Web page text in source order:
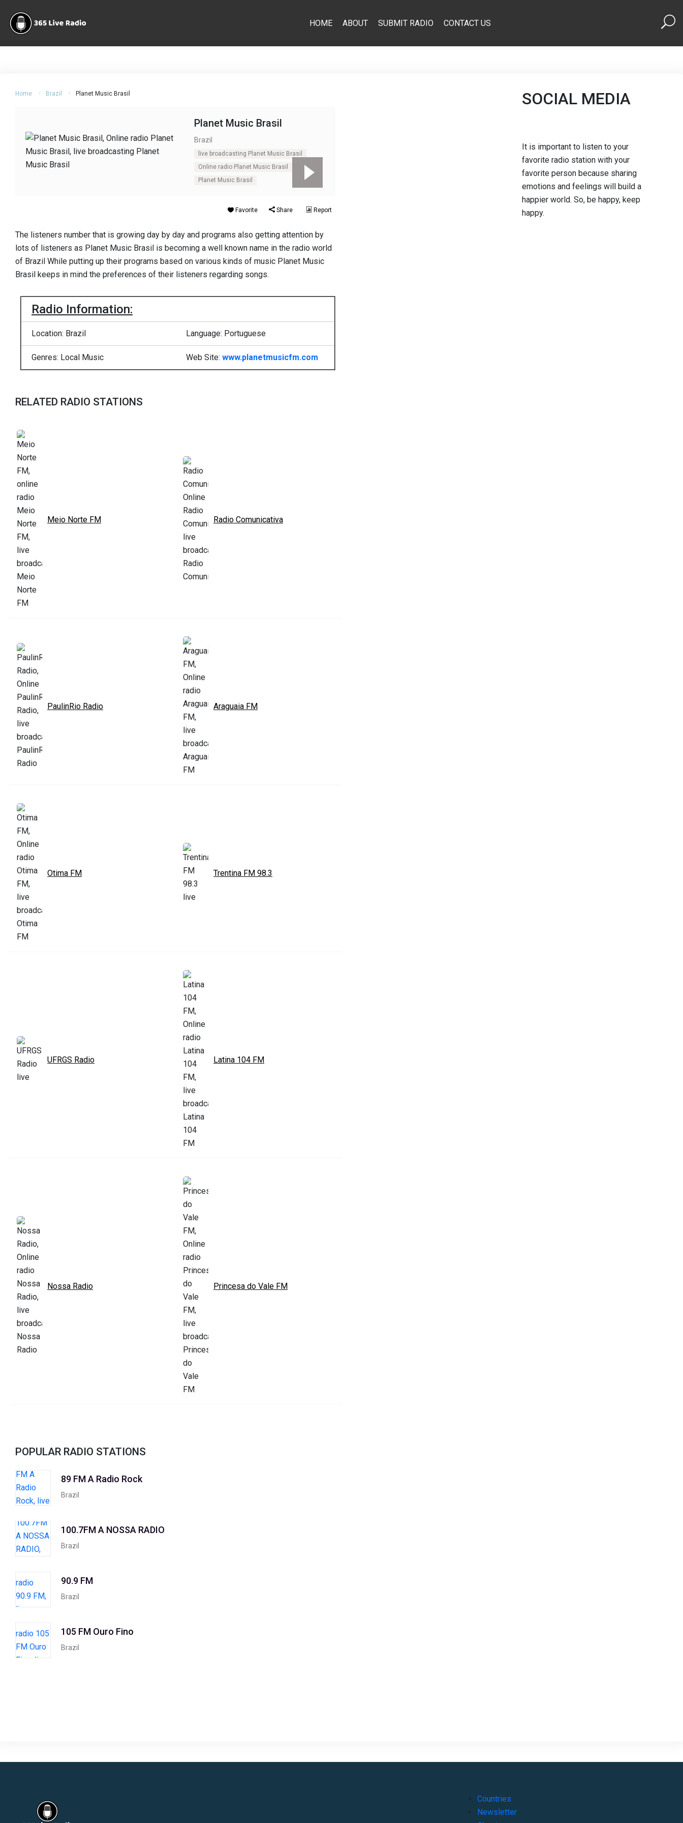
HOME ABOUT SUBMIT RADIO CONTACT US
Home Brazil Planet Music Brasil
Planet Music Brasil
Brazil
live broadcasting Planet Music Brasil
Online radio Planet Music Brasil
Planet Music Brasil
Favorite Share Report
The listeners number that is growing day by day and programs also getting attention by
lots of listeners as Planet Music Brasil is becoming a well known name in the radio world
of Brazil While putting up their programs based on various kinds of music Planet Music
Brasil keeps in mind the preferences of their listeners regarding songs.
Radio Information:
Location: Brazil Language: Portuguese
Genres: Local Music Web Site: www.planetmusicfm.com
RELATED RADIO STATIONS
Meio Norte FM Radio Comunicativa
PaulinRio Radio Araguaia FM
Otima FM Trentina FM 98.3
UFRGS Radio Latina 104 FM
Nossa Radio Princesa do Vale FM
POPULAR RADIO STATIONS
89 FM A Radio Rock
Brazil
100.7FM A NOSSA RADIO
Brazil
90.9 FM
Brazil
105 FM Ouro Fino
Brazil
SOCIAL MEDIA
It is important to listen to your
favorite radio station with your
favorite person because sharing
emotions and feelings will build a
happier world. So, be happy, keep
happy.
Countries
Newsletter